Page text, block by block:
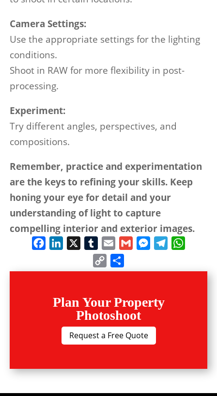
Camera Settings:
Use the appropriate settings for the lighting
conditions.
Shoot in RAW for more flexibility in post-
processing.
Experiment:
Try different angles, perspectives, and
compositions.
Remember, practice and experimentation
are the keys to refining your skills. Keep
honing your eye for detail and your
understanding of light to capture
compelling interior and exterior images.
FacebookLinkedIn TumblrEmail Gmail MessengerTelegram
Copy
Link
Plan Your Property
Photoshoot
Request a Free Quote